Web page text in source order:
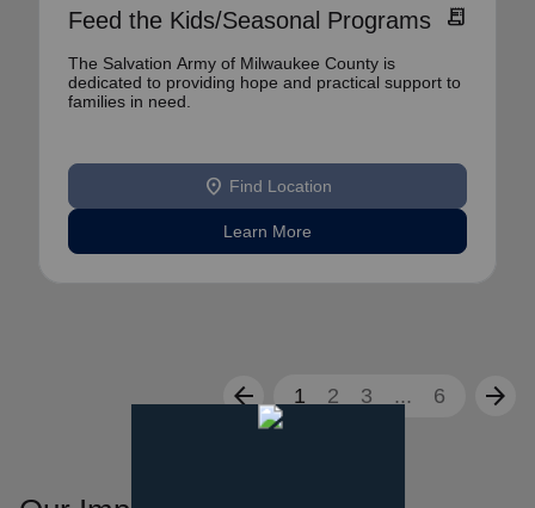
Feed the Kids/Seasonal Programs receipt_long
The Salvation Army of Milwaukee County is
dedicated to providing hope and practical support to
families in need.
location_on Find Location
Learn More
arrow_back 1 2 3 ... 6 arrow_forward